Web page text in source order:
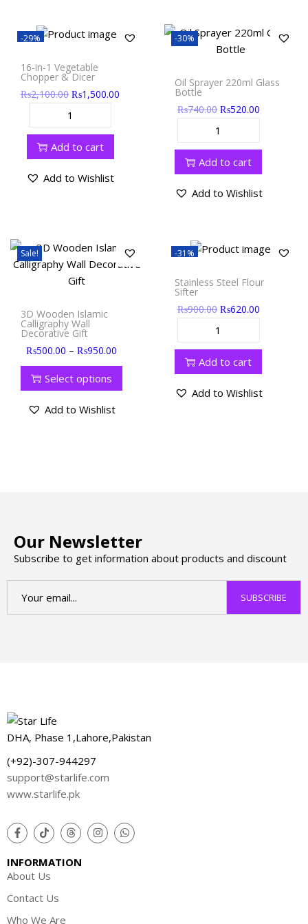
-29%
16-in-1 Vegetable
Chopper & Dicer
₨2,100.00 ₨1,500.00
Add to cart
Add to Wishlist
-30%
Oil Sprayer 220ml Glass
Bottle
₨740.00 ₨520.00
Add to cart
Add to Wishlist
Sale!
3D Wooden Islamic
Calligraphy Wall
Decorative Gift
₨500.00 – ₨950.00
Select options
Add to Wishlist
-31%
Stainless Steel Flour
Sifter
₨900.00 ₨620.00
Add to cart
Add to Wishlist
Our Newsletter
Subscribe to get information about products and discount
DHA, Phase 1,Lahore,Pakistan
(+92)-307-944297
support@starlife.com
www.starlife.pk
INFORMATION
About Us
Contact Us
Who We Are